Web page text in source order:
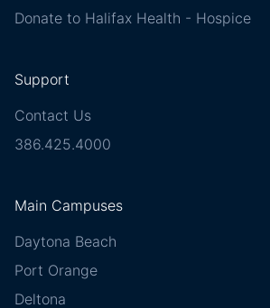
Donate to Halifax Health - Hospice
Support
Contact Us
386.425.4000
Main Campuses
Daytona Beach
Port Orange
Deltona